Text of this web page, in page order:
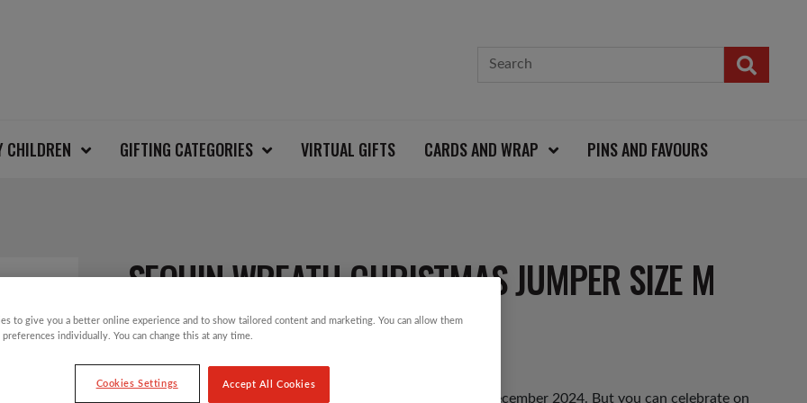
CHILDREN GIFTING CATEGORIES VIRTUAL GIFTS CARDS AND WRAP PINS AND FAVOURS
SEQUIN WREATH CHRISTMAS JUMPER SIZE M
£28.00
Christmas Jumper Day will take place on Thursday 12th December 2024. But you can celebrate on
to give you a better online experience and to show tailored content and marketing. You can allow them
preferences individually. You can change this at any time.
Cookies Settings Accept All Cookies